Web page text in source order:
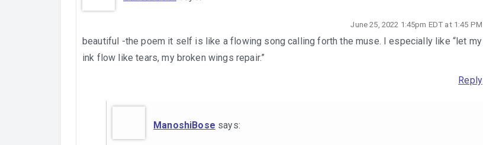
June 25, 2022 1:45pm EDT at 1:45 PM
beautiful -the poem it self is like a flowing song calling forth the muse. I especially like “let my
ink flow like tears, my broken wings repair.”
Reply
ManoshiBose says: